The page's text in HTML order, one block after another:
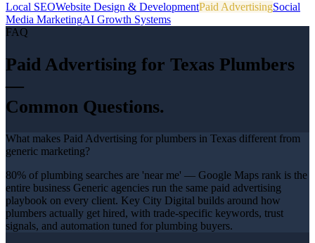
Local SEOWebsite Design & DevelopmentPaid AdvertisingSocial
Media MarketingAI Growth Systems
FAQ
Paid Advertising for Texas Plumbers
—
Common Questions.
What makes Paid Advertising for plumbers in Texas different from
generic marketing?
80% of plumbing searches are 'near me' — Google Maps rank is the
entire business Generic agencies run the same paid advertising
playbook on every client. Key City Digital builds around how
plumbers actually get hired, with trade-specific keywords, trust
signals, and automation tuned for plumbing buyers.